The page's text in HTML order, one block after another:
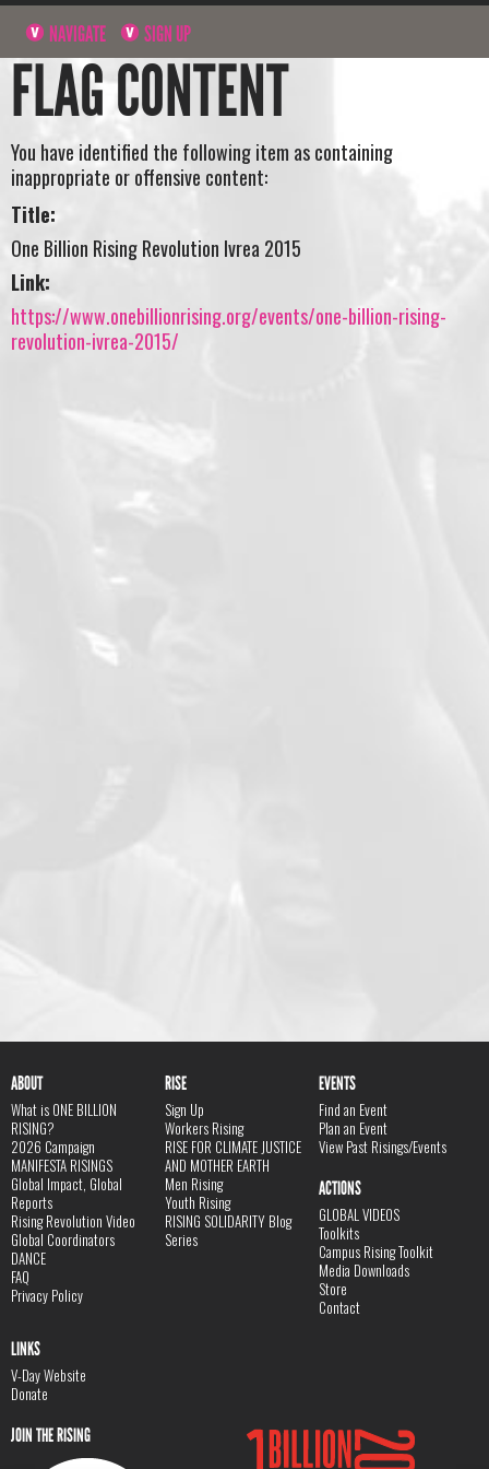
NAVIGATE SIGN UP
FLAG CONTENT
You have identified the following item as containing
inappropriate or offensive content:
Title:
One Billion Rising Revolution Ivrea 2015
Link:
https://www.onebillionrising.org/events/one-billion-rising-
revolution-ivrea-2015/
ABOUT
What is ONE BILLION
RISING?
2026 Campaign
MANIFESTA RISINGS
Global Impact, Global
Reports
Rising Revolution Video
Global Coordinators
DANCE
FAQ
Privacy Policy
RISE
Sign Up
Workers Rising
RISE FOR CLIMATE JUSTICE
AND MOTHER EARTH
Men Rising
Youth Rising
RISING SOLIDARITY Blog
Series
EVENTS
Find an Event
Plan an Event
View Past Risings/Events
ACTIONS
GLOBAL VIDEOS
Toolkits
Campus Rising Toolkit
Media Downloads
Store
Contact
LINKS
V-Day Website
Donate
JOIN THE RISING